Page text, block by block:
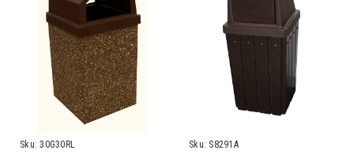
Sku: 30G30RL Sku: S8291A